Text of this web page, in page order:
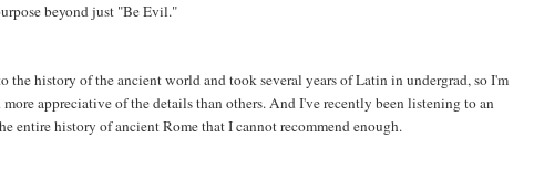
beyond just "Be Evil."
the history of the ancient world and took several years of Latin in undergrad, so I'm
appreciative of the details than others. And I've recently been listening to an
entire history of ancient Rome that I cannot recommend enough.